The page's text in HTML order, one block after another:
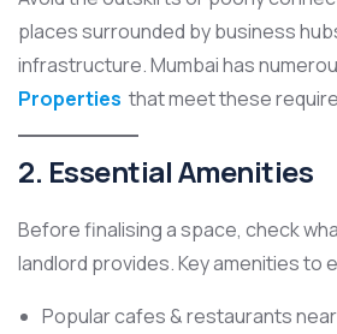
places surrounded by business
infrastructure. Mumbai has
Properties that meet these
2. Essential Amenities
Before finalising a space, check
landlord provides. Key amenities to
Popular cafes & restaurants